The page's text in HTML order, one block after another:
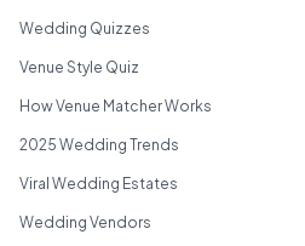
Wedding Quizzes
Venue Style Quiz
How Venue Matcher Works
2025 Wedding Trends
Viral Wedding Estates
Wedding Vendors